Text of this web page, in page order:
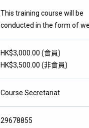
This training course will be
conducted in the form of
HK$3,000.00 (會員)
HK$3,500.00 (非會員)
Course Secretariat
29678855